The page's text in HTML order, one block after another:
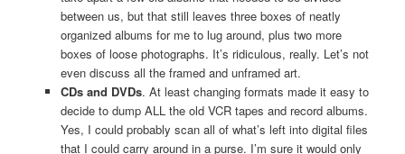
between us, but that still leaves three boxes of neatly
organized albums for me to lug around, plus two more
boxes of loose photographs. It’s ridiculous, really. Let’s not
even discuss all the framed and unframed art.
CDs and DVDs. At least changing formats made it easy to
decide to dump ALL the old VCR tapes and record albums.
Yes, I could probably scan all of what’s left into digital files
that I could carry around in a purse. I’m sure it would only